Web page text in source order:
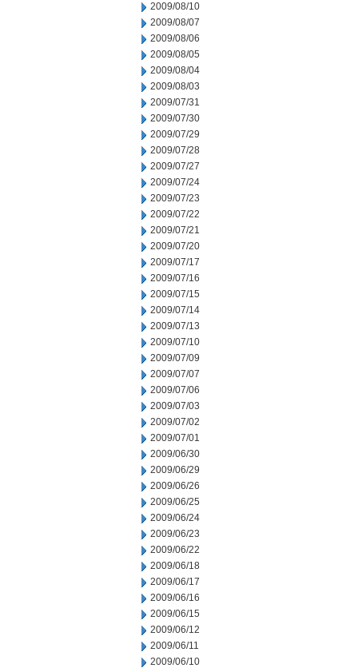
2009/08/10
2009/08/07
2009/08/06
2009/08/05
2009/08/04
2009/08/03
2009/07/31
2009/07/30
2009/07/29
2009/07/28
2009/07/27
2009/07/24
2009/07/23
2009/07/22
2009/07/21
2009/07/20
2009/07/17
2009/07/16
2009/07/15
2009/07/14
2009/07/13
2009/07/10
2009/07/09
2009/07/07
2009/07/06
2009/07/03
2009/07/02
2009/07/01
2009/06/30
2009/06/29
2009/06/26
2009/06/25
2009/06/24
2009/06/23
2009/06/22
2009/06/18
2009/06/17
2009/06/16
2009/06/15
2009/06/12
2009/06/11
2009/06/10